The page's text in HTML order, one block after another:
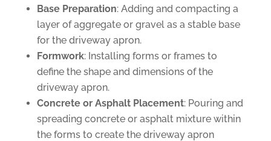
Base Preparation: Adding and compacting a
layer of aggregate or gravel as a stable base
for the driveway apron.
Formwork: Installing forms or frames to
define the shape and dimensions of the
driveway apron.
Concrete or Asphalt Placement: Pouring and
spreading concrete or asphalt mixture within
the forms to create the driveway apron